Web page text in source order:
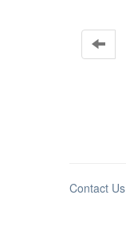
Contact Us